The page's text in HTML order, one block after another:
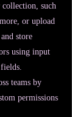
such
or upload
store
using input
teams by
permissions